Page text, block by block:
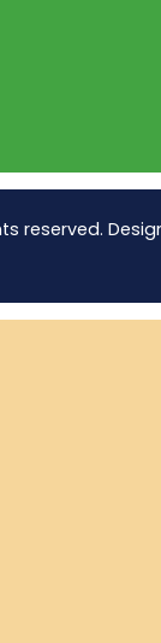
reserved.